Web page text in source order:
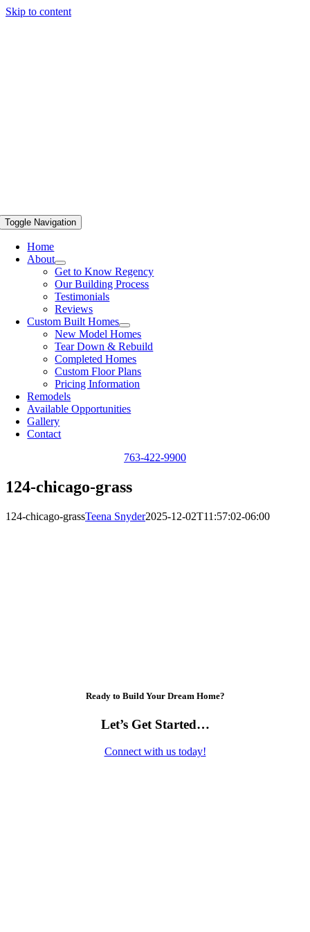
Skip to content
Toggle Navigation
Home
About
Get to Know Regency
Our Building Process
Testimonials
Reviews
Custom Built Homes
New Model Homes
Tear Down & Rebuild
Completed Homes
Custom Floor Plans
Pricing Information
Remodels
Available Opportunities
Gallery
Contact
763-422-9900
124-chicago-grass
124-chicago-grassTeena Snyder2025-12-02T11:57:02-06:00
Ready to Build Your Dream Home?
Let’s Get Started…
Connect with us today!